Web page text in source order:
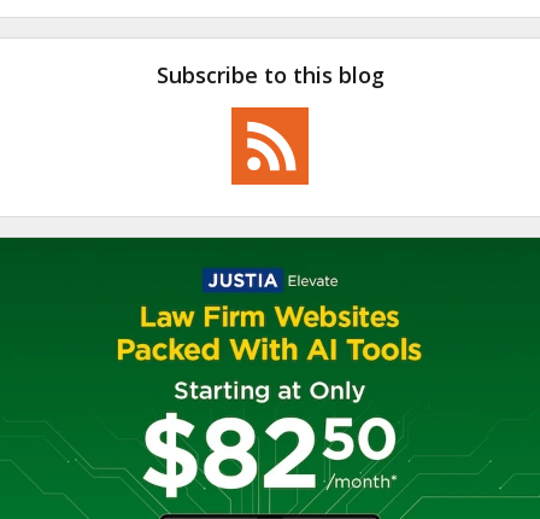
Subscribe to this blog